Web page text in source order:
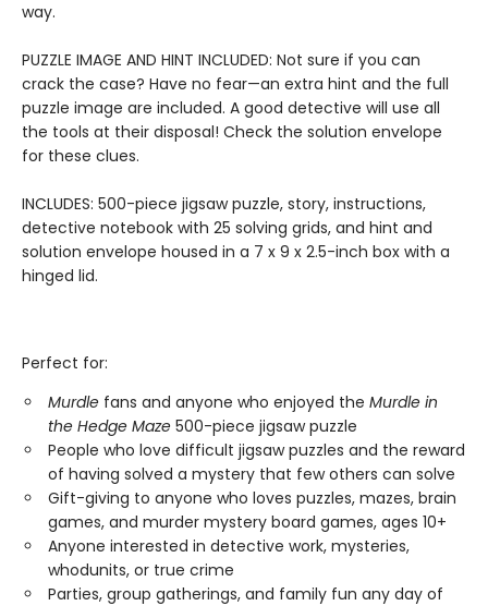
way.
PUZZLE IMAGE AND HINT INCLUDED: Not sure if you can
crack the case? Have no fear—an extra hint and the full
puzzle image are included. A good detective will use all
the tools at their disposal! Check the solution envelope
for these clues.
INCLUDES: 500-piece jigsaw puzzle, story, instructions,
detective notebook with 25 solving grids, and hint and
solution envelope housed in a 7 x 9 x 2.5-inch box with a
hinged lid.
Perfect for:
Murdle fans and anyone who enjoyed the Murdle in
the Hedge Maze 500-piece jigsaw puzzle
People who love difficult jigsaw puzzles and the reward
of having solved a mystery that few others can solve
Gift-giving to anyone who loves puzzles, mazes, brain
games, and murder mystery board games, ages 10+
Anyone interested in detective work, mysteries,
whodunits, or true crime
Parties, group gatherings, and family fun any day of